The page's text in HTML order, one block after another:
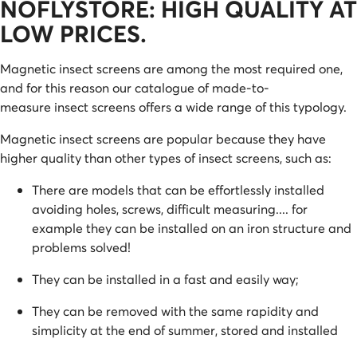
NOFLYSTORE: HIGH QUALITY AT
LOW PRICES.
Magnetic insect screens are among the most required one,
and for this reason our catalogue of made-to-
measure insect screens offers a wide range of this typology.
Magnetic insect screens are popular because they have
higher quality than other types of insect screens, such as:
There are models that can be effortlessly installed
avoiding holes, screws, difficult measuring.... for
example they can be installed on an iron structure and
problems solved!
They can be installed in a fast and easily way;
They can be removed with the same rapidity and
simplicity at the end of summer, stored and installed